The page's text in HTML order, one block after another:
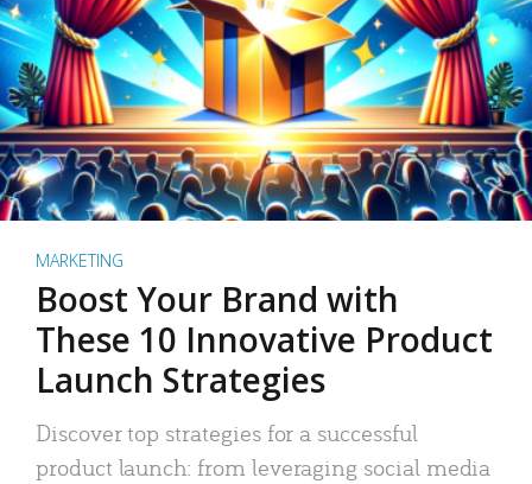
MARKETING
Boost Your Brand with
These 10 Innovative Product
Launch Strategies
Discover top strategies for a successful
product launch: from leveraging social media